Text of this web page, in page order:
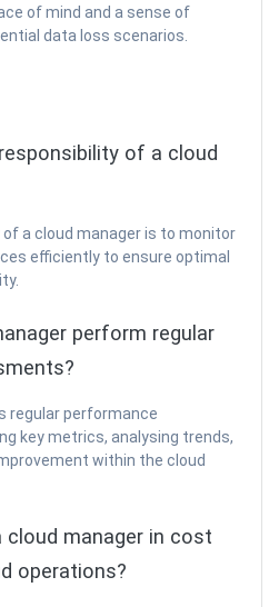
of mind and a sense of
data loss scenarios.
of a cloud
a cloud manager is to monitor
efficiently to ensure optimal
perform regular
regular performance
key metrics, analysing trends,
within the cloud
manager in cost
operations?